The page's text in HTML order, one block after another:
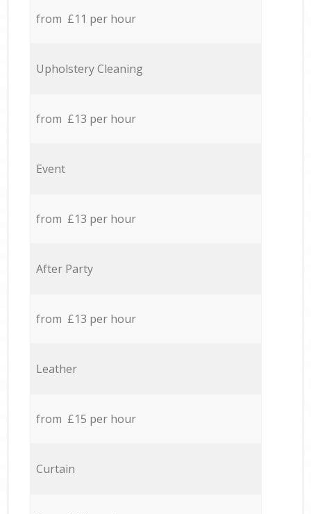
from £11 per hour
Upholstery Cleaning
from £13 per hour
Event
from £13 per hour
After Party
from £13 per hour
Leather
from £15 per hour
Curtain